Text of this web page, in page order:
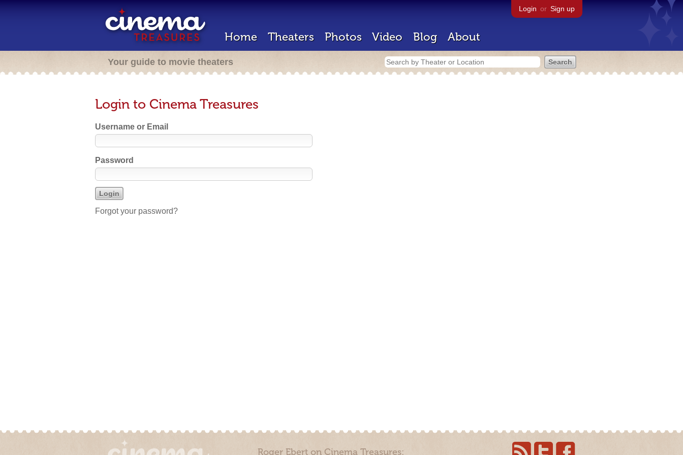
Login or Sign up
Home Theaters Photos Video Blog About
Your guide to movie theaters
Login to Cinema Treasures
Username or Email
Password
Forgot your password?
Roger Ebert on Cinema Treasures: